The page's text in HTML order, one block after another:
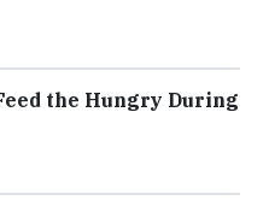
the Hungry During